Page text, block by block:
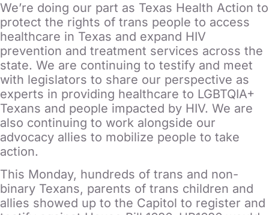
We’re doing our part as Texas Health Action to
protect the rights of trans people to access
healthcare in Texas and expand HIV
prevention and treatment services across the
state. We are continuing to testify and meet
with legislators to share our perspective as
experts in providing healthcare to LGBTQIA+
Texans and people impacted by HIV. We are
also continuing to work alongside our
advocacy allies to mobilize people to take
action.
This Monday, hundreds of trans and non-
binary Texans, parents of trans children and
allies showed up to the Capitol to register and